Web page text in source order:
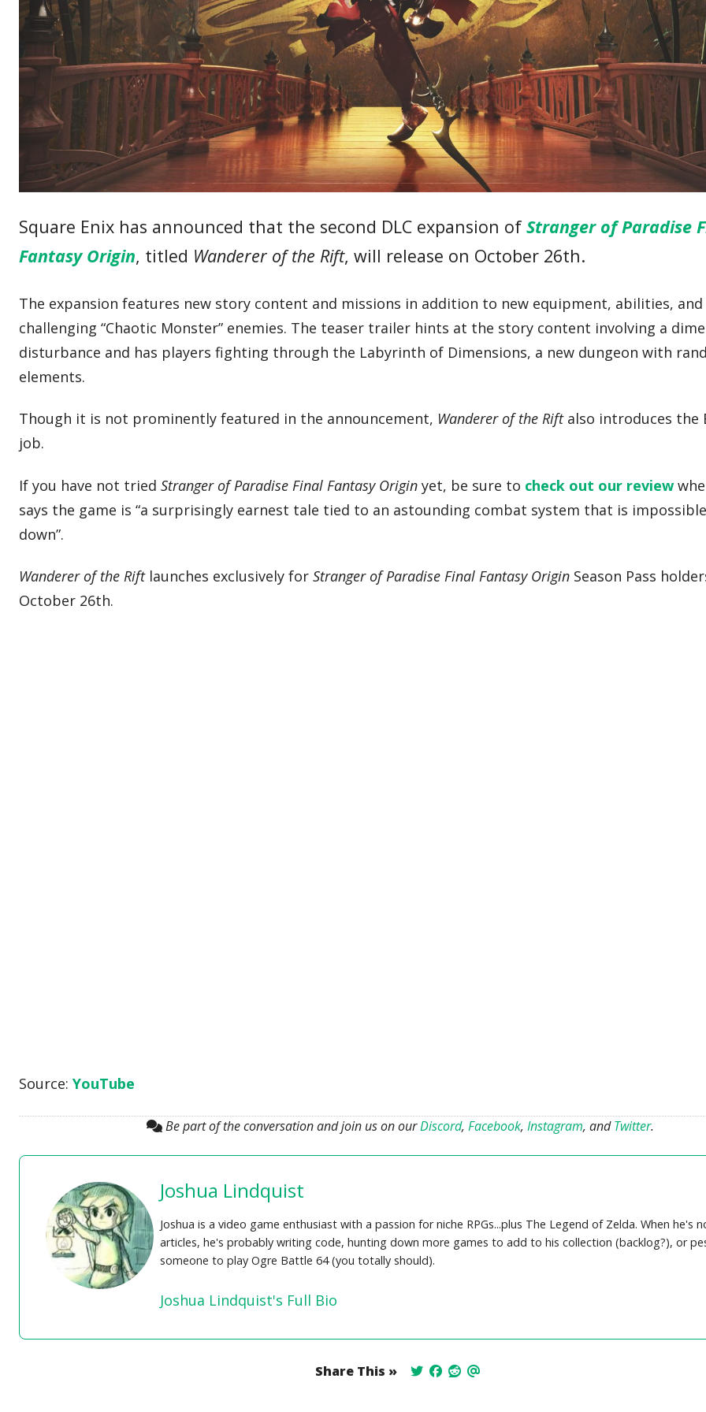
Square Enix has announced that the second DLC expansion ofStranger of Paradise
Fantasy Origin, titled Wanderer of the Rift, will release on October 26th.
The expansion features new story content and missions in addition to new equipment, abilities,
challenging “Chaotic Monster” enemies. The teaser trailer hints at the story content involving a
disturbance and has players fighting through the Labyrinth of Dimensions, a new dungeon with
elements.
Though it is not prominently featured in the announcement, Wanderer of the Riftalso introduces the
job.
If you have not triedStranger of Paradise Final Fantasy Origin yet, be sure to check out our review
says the game is “a surprisingly earnest tale tied to an astounding combat system that is
down”.
Wanderer of the Riftlaunches exclusively forStranger of Paradise Final Fantasy Origin Season Pass
October 26th.
Source:YouTube
Be part of the conversation and join us on ourDiscord, Facebook, Instagram, andTwitter.
Joshua Lindquist
Joshua is a video game enthusiast with a passion for niche RPGs...plus The Legend of Zelda. When he's
articles, he's probably writing code, hunting down more games to add to his collection (backlog?), or
someone to play Ogre Battle 64 (you totally should).
Joshua Lindquist's Full Bio
Share This »